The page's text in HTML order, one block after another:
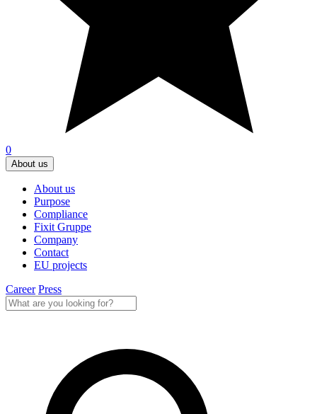
0
About us
About us
Purpose
Compliance
Fixit Gruppe
Company
Contact
EU projects
Career Press